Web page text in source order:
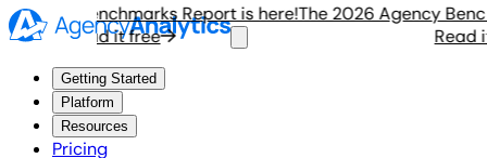
Benchmarks Report is here!
Read it free
The 2026 Agency
Read it
Getting Started
Platform
Resources
Pricing